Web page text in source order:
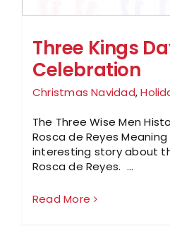
Three Kings
Celebration
Christmas Navidad,
The Three Wise Men
Rosca de Reyes
interesting story about
Rosca de Reyes. ...
Read More